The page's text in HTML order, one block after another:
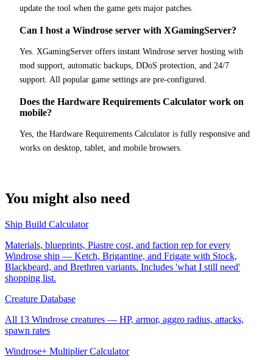
update the tool when the game gets major patches.
Can I host a Windrose server with XGamingServer?
Yes. XGamingServer offers instant Windrose server hosting with
mod support, automatic backups, DDoS protection, and 24/7
support. All popular game settings are pre-configured.
Does the Hardware Requirements Calculator work on
mobile?
Yes, the Hardware Requirements Calculator is fully responsive and
works on desktop, tablet, and mobile browsers.
You might also need
Ship Build Calculator
Materials, blueprints, Piastre cost, and faction rep for every
Windrose ship — Ketch, Brigantine, and Frigate with Stock,
Blackbeard, and Brethren variants. Includes 'what I still need'
shopping list.
Creature Database
All 13 Windrose creatures — HP, armor, aggro radius, attacks,
spawn rates
Windrose+ Multiplier Calculator